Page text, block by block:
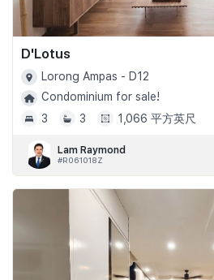
D'Lotus
Lorong Ampas - D12
Condominium for sale!
3
3 1,066 平方英尺
Lam Raymond
#R061018Z